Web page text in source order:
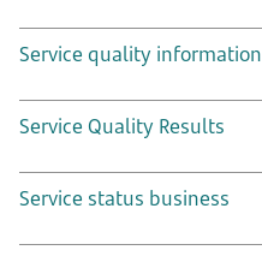
Service quality information
Service Quality Results
Service status business